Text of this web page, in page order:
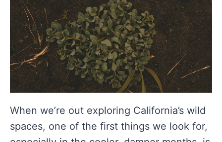
When we’re out exploring California’s wild
spaces, one of the first things we look for,